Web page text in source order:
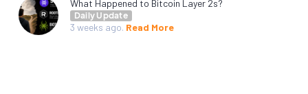
What Happened to Bitcoin Layer 2s?
Daily Update
3 weeks ago. Read More